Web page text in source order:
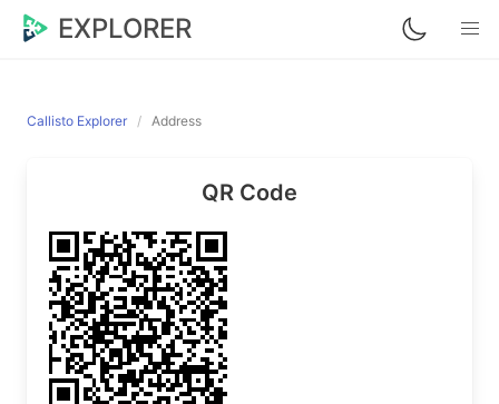
EXPLORER
Callisto Explorer Address
QR Code